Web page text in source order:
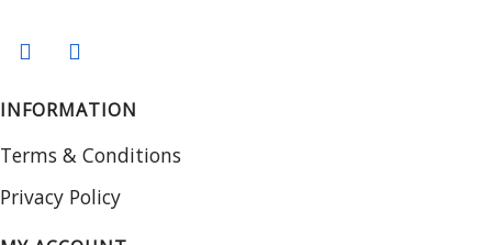
INFORMATION
Terms & Conditions
Privacy Policy